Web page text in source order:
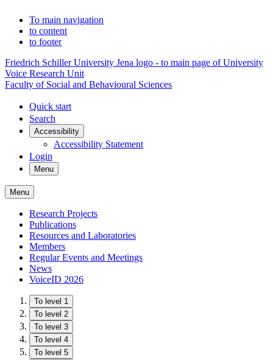
To main navigation
to content
to footer
Friedrich Schiller University Jena logo - to main page of University
Voice Research Unit
Faculty of Social and Behavioural Sciences
Quick start
Search
Accessibility
Accessibility Statement
Login
Menu
Menu
Research Projects
Publications
Resources and Laboratories
Members
Regular Events and Meetings
News
VoiceID 2026
To level 1
To level 2
To level 3
To level 4
To level 5